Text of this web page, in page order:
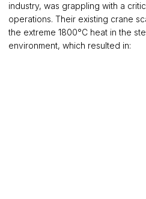
industry, was grappling with a
operations. Their existing crane
the extreme 1800°C heat in the
environment, which resulted in: